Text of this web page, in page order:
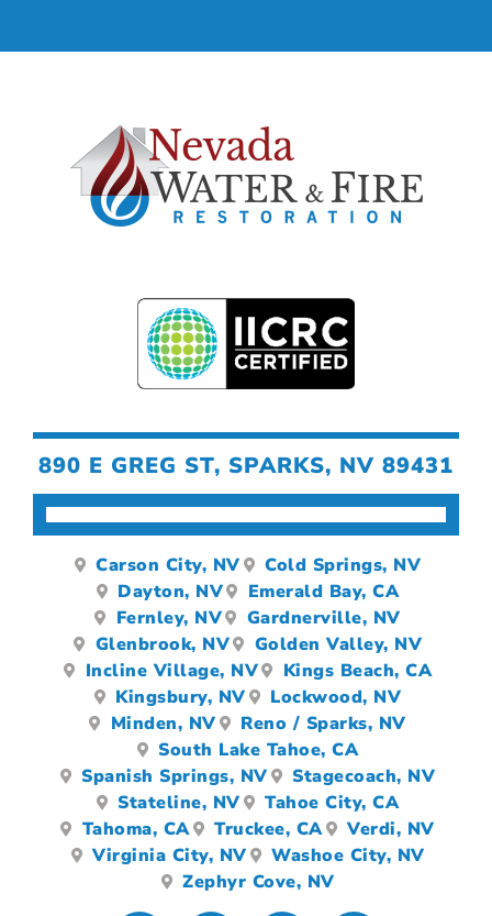
890 E GREG ST, SPARKS, NV 89431
Carson City, NV
Cold Springs, NV
Dayton, NV
Emerald Bay, CA
Fernley, NV
Gardnerville, NV
Glenbrook, NV
Golden Valley, NV
Incline Village, NV
Kings Beach, CA
Kingsbury, NV
Lockwood, NV
Minden, NV
Reno / Sparks, NV
South Lake Tahoe, CA
Spanish Springs, NV
Stagecoach, NV
Stateline, NV
Tahoe City, CA
Tahoma, CA
Truckee, CA
Verdi, NV
Virginia City, NV
Washoe City, NV
Zephyr Cove, NV